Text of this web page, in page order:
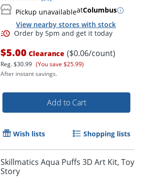
Order by 5pm and get it
Pickup unavailableatColumbus
View nearby stores with stock
$5.00 Clearance ($0.06/count)
Reg.$30.99 (You save $25.99)
After instant savings.
Add to Cart
Wish lists Shopping lists
Skillmatics Aqua Puffs 3D Art Kit, Toy
Story